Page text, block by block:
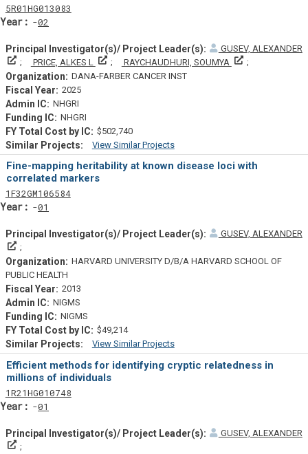
5Tf
R01Actf
HG013083
02
GUSEV, ALEXANDER
Principal Investigator(s)/ Project Leader(s)
PRICE, ALKES L Principal Investigator(s)/ Project Leader(s)
RAYCHAUDHURI, SOUMYA
Principal
DANA-FARBER CANCER INST
2025
NHGRI
NHGRI
$502,740
View Similar Projects
Similar Projectsf
Fine-mapping heritability at known disease loci with
correlated markers
1Tf
F32Actf
GM106584Projectf
01
GUSEV, ALEXANDER
Principal Investigator(s)/ Project Leader(s)
HARVARD UNIVERSITY D/B/A HARVARD SCHOOL OF
PUBLIC HEALTH
2013
NIGMS
NIGMS
$49,214
View Similar Projects
Similar Projectsf
Efficient methods for identifying cryptic relatedness in
millions of individuals
1Tf
R21Actf
HG010748Projectf
01
GUSEV, ALEXANDER
Principal Investigator(s)/ Project Leader(s)